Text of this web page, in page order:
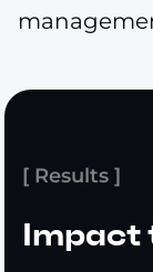
[ Results ]
Impact